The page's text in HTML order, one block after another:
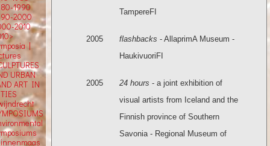
TampereFI
2005 flashbacks - AllaprimA Museum -
HaukivuoriFI
2005 24 hours - a joint exhibition of
visual artists from Iceland and the
Finnish province of Southern
Savonia - Regional Museum of
1990
2000
2010
|
URBAN
ART IN